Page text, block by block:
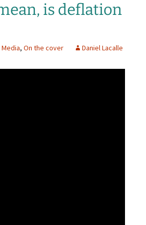
is deflation
Media, On the cover Daniel Lacalle